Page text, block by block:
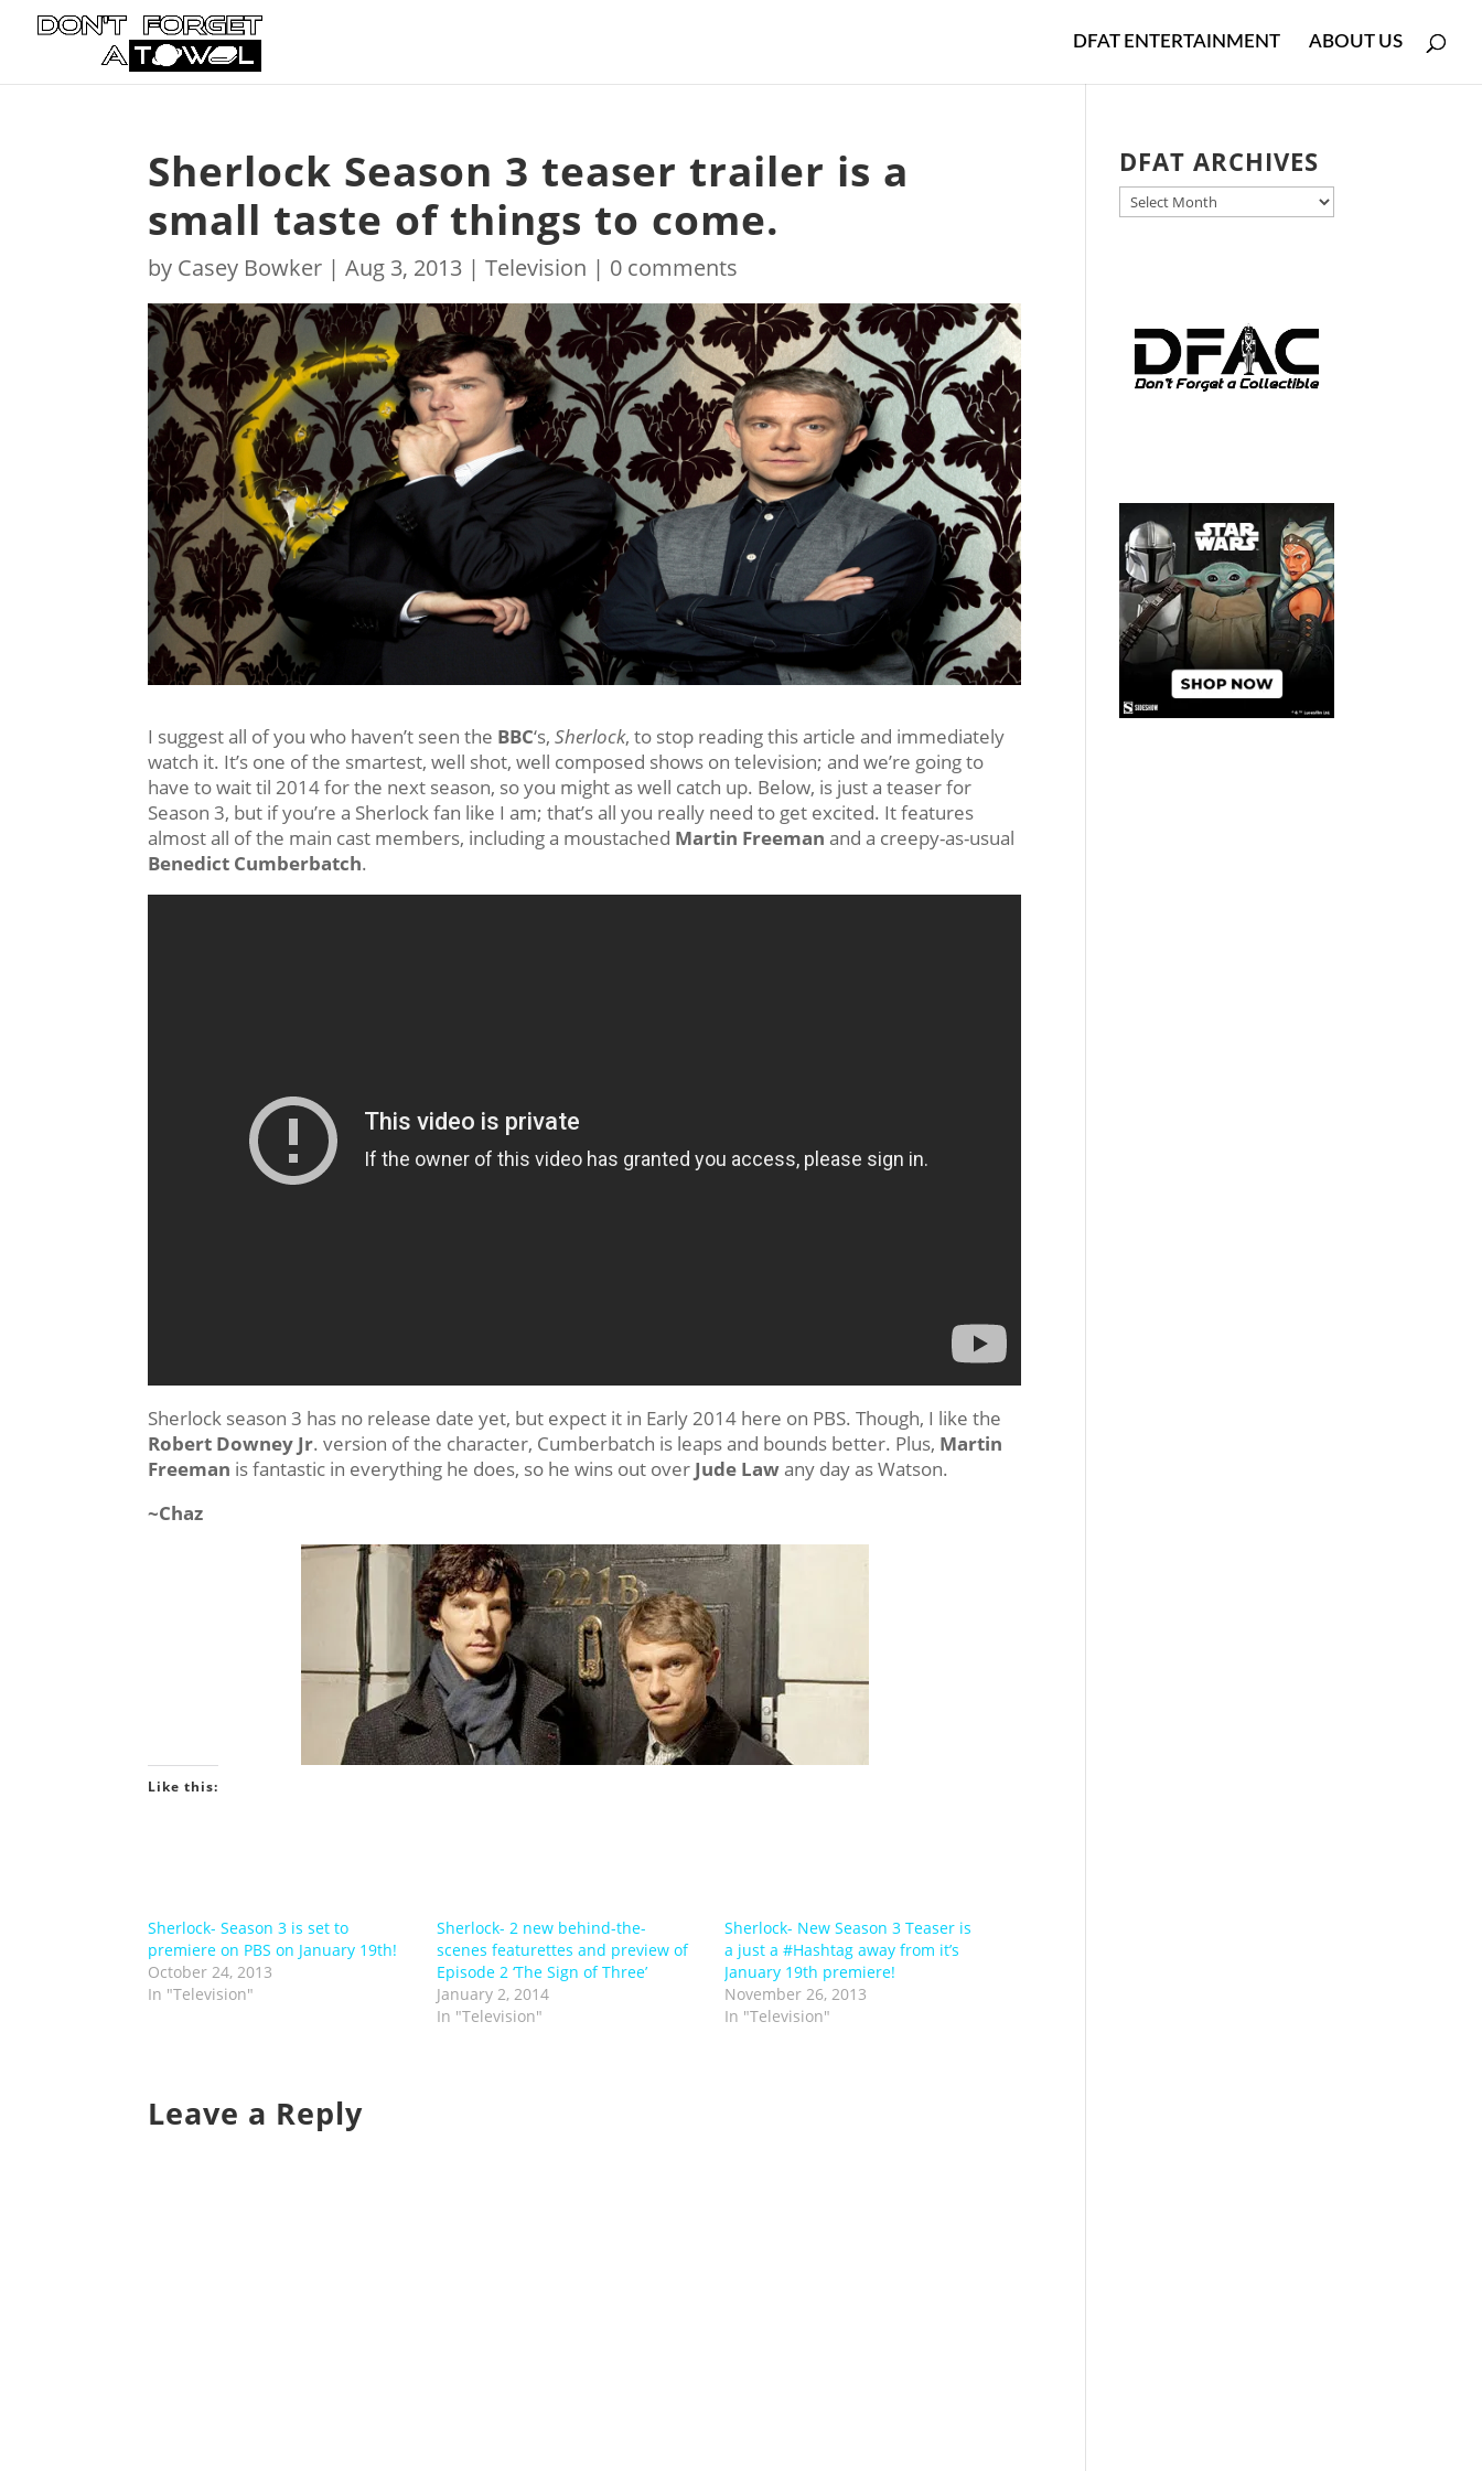
DFAT ENTERTAINMENT ABOUT US
Sherlock Season 3 teaser trailer is a
small taste of things to come.
by Casey Bowker |Aug 3, 2013 |Television | 0 comments
I suggest all of you who haven’t seen the BBC‘s,Sherlock, to stop reading this article and immediately
watch it. It’s one of the smartest, well shot, well composed shows on television; and we’re going to
have to wait til 2014 for the next season, so you might as well catch up. Below, is just a teaser for
Season 3, but if you’re a Sherlock fan like I am; that’s all you really need to get excited. It features
almost all of the main cast members, including a moustached Martin Freeman and a creepy-as-usual
Benedict Cumberbatch.
Sherlock season 3 has no release date yet, but expect it in Early 2014 here on PBS. Though, I like the
Robert Downey Jr. version of the character, Cumberbatch is leaps and bounds better. Plus, Martin
Freeman is fantastic in everything he does, so he wins out over Jude Lawany day as Watson.
~Chaz
Like this:
Sherlock- Season 3 is set to
premiere on PBS on January 19th!
October 24, 2013
In "Television"
Sherlock- 2 new behind-the-
scenes featurettes and preview of
Episode 2 ‘The Sign of Three’
January 2, 2014
In "Television"
Sherlock- New Season 3 Teaser is
a just a #Hashtag away from it’s
January 19th premiere!
November 26, 2013
In "Television"
Leave a Reply
DFAT ARCHIVES
DFAT
ARCHIVES